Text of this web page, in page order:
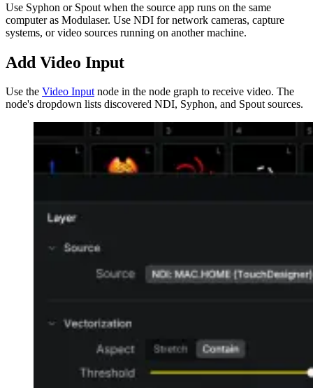
Use Syphon or Spout when the source app runs on the same
computer as Modulaser. Use NDI for network cameras, capture
systems, or video sources running on another machine.
Add Video Input
Use the Video Inputnode in the node graph to receive video. The
node's dropdown lists discovered NDI, Syphon, and Spout sources.